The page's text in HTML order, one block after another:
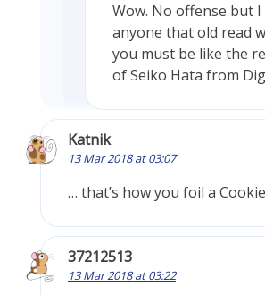
Wow. No offense but I
anyone that old read
you must be like the
of Seiko Hata from
Katnik
13 Mar 2018 at 03:07
… that’s how you foil a
37212513
13 Mar 2018 at 03:22